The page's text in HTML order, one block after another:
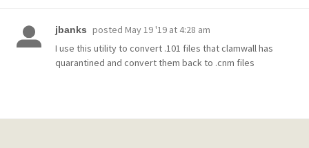
jbanks posted May 19 '19 at 4:28 am
I use this utility to convert .101 files that clamwall has
quarantined and convert them back to .cnm files